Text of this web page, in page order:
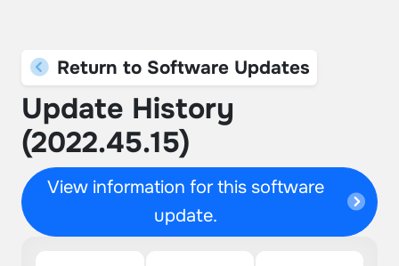
Return to Software Updates
Update History
(2022.45.15)
View information for this software
update.